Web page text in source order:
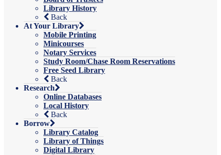
Library History
Back
At Your Library
Mobile Printing
Minicourses
Notary Services
Study Room/Chase Room Reservations
Free Seed Library
Back
Research
Online Databases
Local History
Back
Borrow
Library Catalog
Library of Things
Digital Library